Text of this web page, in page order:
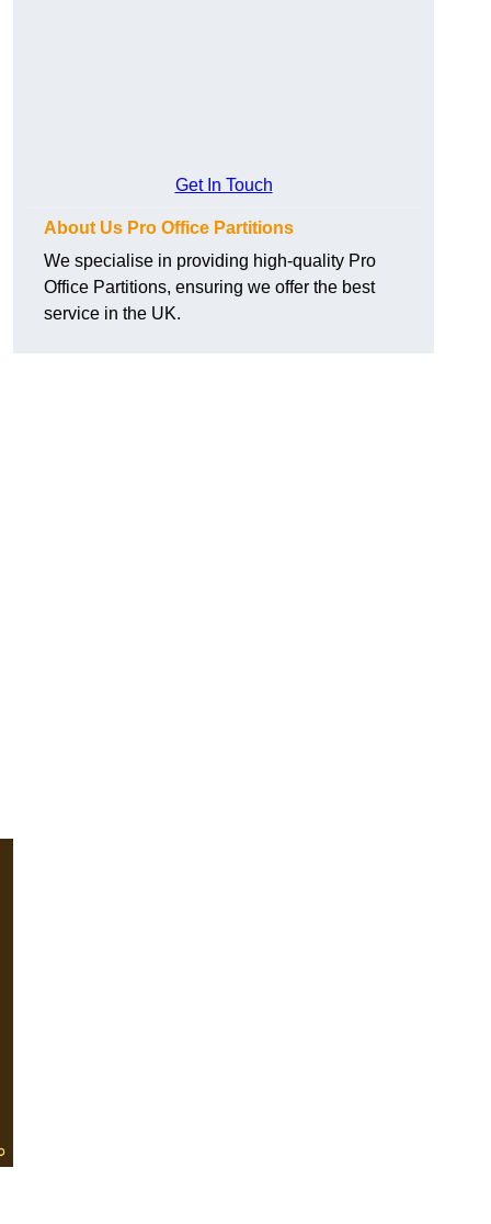
Get In Touch
About Us Pro Office Partitions
We specialise in providing high-quality Pro
Office Partitions, ensuring we offer the best
service in the UK.